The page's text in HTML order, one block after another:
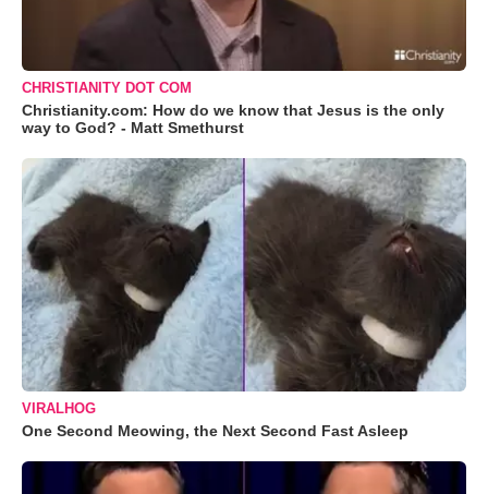
CHRISTIANITY DOT COM
Christianity.com: How do we know that Jesus is the only
way to God? - Matt Smethurst
VIRALHOG
One Second Meowing, the Next Second Fast Asleep